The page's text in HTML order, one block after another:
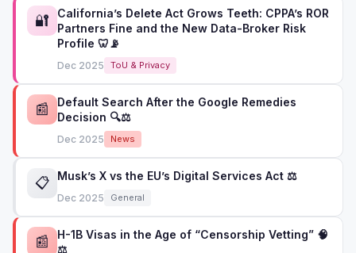
🔐
California’s Delete Act Grows Teeth: CPPA’s ROR
Partners Fine and the New Data-Broker Risk
Profile 🦷📡
Dec 2025 ToU & Privacy
📰
Default Search After the Google Remedies
Decision 🔍⚖️
Dec 2025 News
📋 Musk’s X vs the EU’s Digital Services Act ⚖️
Dec 2025 General
📰
H-1B Visas in the Age of “Censorship Vetting” 🧠
⚖️